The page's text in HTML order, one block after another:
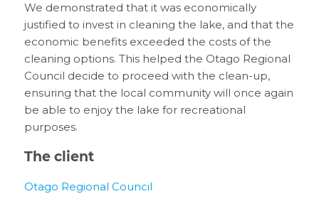
We demonstrated that it was economically
justified to invest in cleaning the lake, and that the
economic benefits exceeded the costs of the
cleaning options. Thishelped the Otago Regional
Council decide to proceed with the clean-up,
ensuring that the local communitywill once again
be able to enjoythe lake for recreational
purposes.
The client
Otago Regional Council